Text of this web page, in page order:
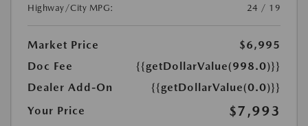
Highway/City MPG:
24 / 19
Market Price
$6,995
Doc Fee
{{getDollarValue(998.0)}}
Dealer Add-On
{{getDollarValue(0.0)}}
Your Price
$7,993